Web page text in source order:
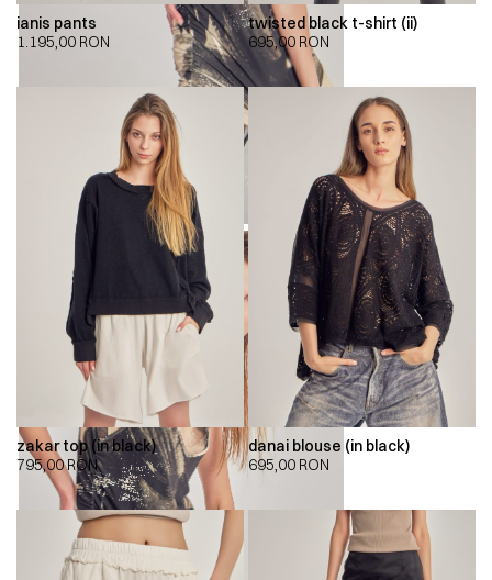
ianis pants
1.195,00 RON
twisted black t-shirt (ii)
695,00 RON
zakar top (in black)
795,00RON
danai blouse (in black)
695,00 RON